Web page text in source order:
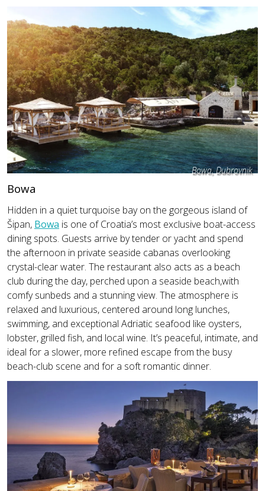
Bowa, Dubrovnik
Bowa
Hidden in a quiet turquoise bay on the gorgeous island of
Šipan, Bowa is one of Croatia’s most exclusive boat-access
dining spots. Guests arrive by tender or yacht and spend
the afternoon in private seaside cabanas overlooking
crystal-clear water. The restaurant also acts as a beach
club during the day, perched upon a seaside beach,with
comfy sunbeds and a stunning view. The atmosphere is
relaxed and luxurious, centered around long lunches,
swimming, and exceptional Adriatic seafood like oysters,
lobster, grilled fish, and local wine. It’s peaceful, intimate, and
ideal for a slower, more refined escape from the busy
beach-club scene and for a soft romantic dinner.